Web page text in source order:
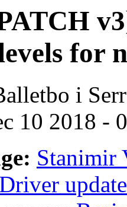
for
i
10 2018 -
Stanimir